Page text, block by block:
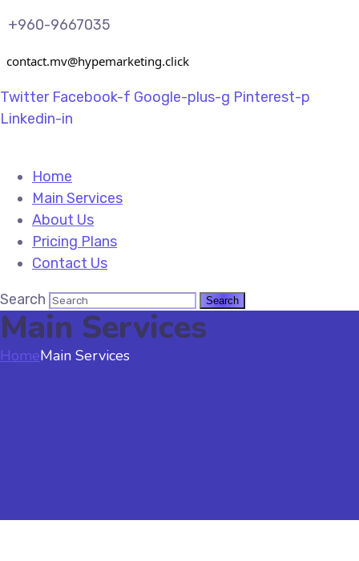
+960-9667035
contact.mv@hypemarketing.click
Twitter Facebook-f Google-plus-g Pinterest-p
Linkedin-in
Home
Main Services
About Us
Pricing Plans
Contact Us
Search
Main Services
HomeMain Services